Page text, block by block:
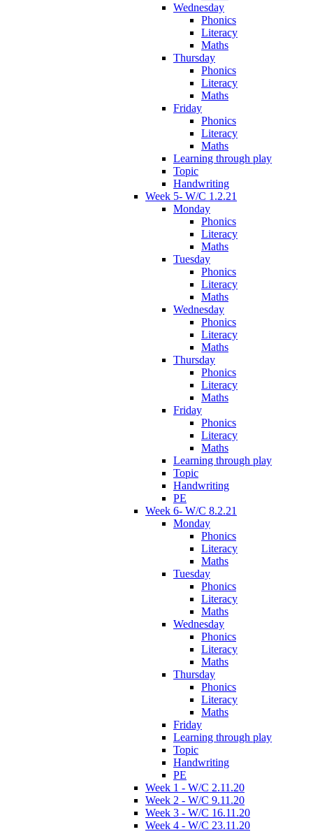
Wednesday
Phonics
Literacy
Maths
Thursday
Phonics
Literacy
Maths
Friday
Phonics
Literacy
Maths
Learning through play
Topic
Handwriting
Week 5- W/C 1.2.21
Monday
Phonics
Literacy
Maths
Tuesday
Phonics
Literacy
Maths
Wednesday
Phonics
Literacy
Maths
Thursday
Phonics
Literacy
Maths
Friday
Phonics
Literacy
Maths
Learning through play
Topic
Handwriting
PE
Week 6- W/C 8.2.21
Monday
Phonics
Literacy
Maths
Tuesday
Phonics
Literacy
Maths
Wednesday
Phonics
Literacy
Maths
Thursday
Phonics
Literacy
Maths
Friday
Learning through play
Topic
Handwriting
PE
Week 1 - W/C 2.11.20
Week 2 - W/C 9.11.20
Week 3 - W/C 16.11.20
Week 4 - W/C 23.11.20